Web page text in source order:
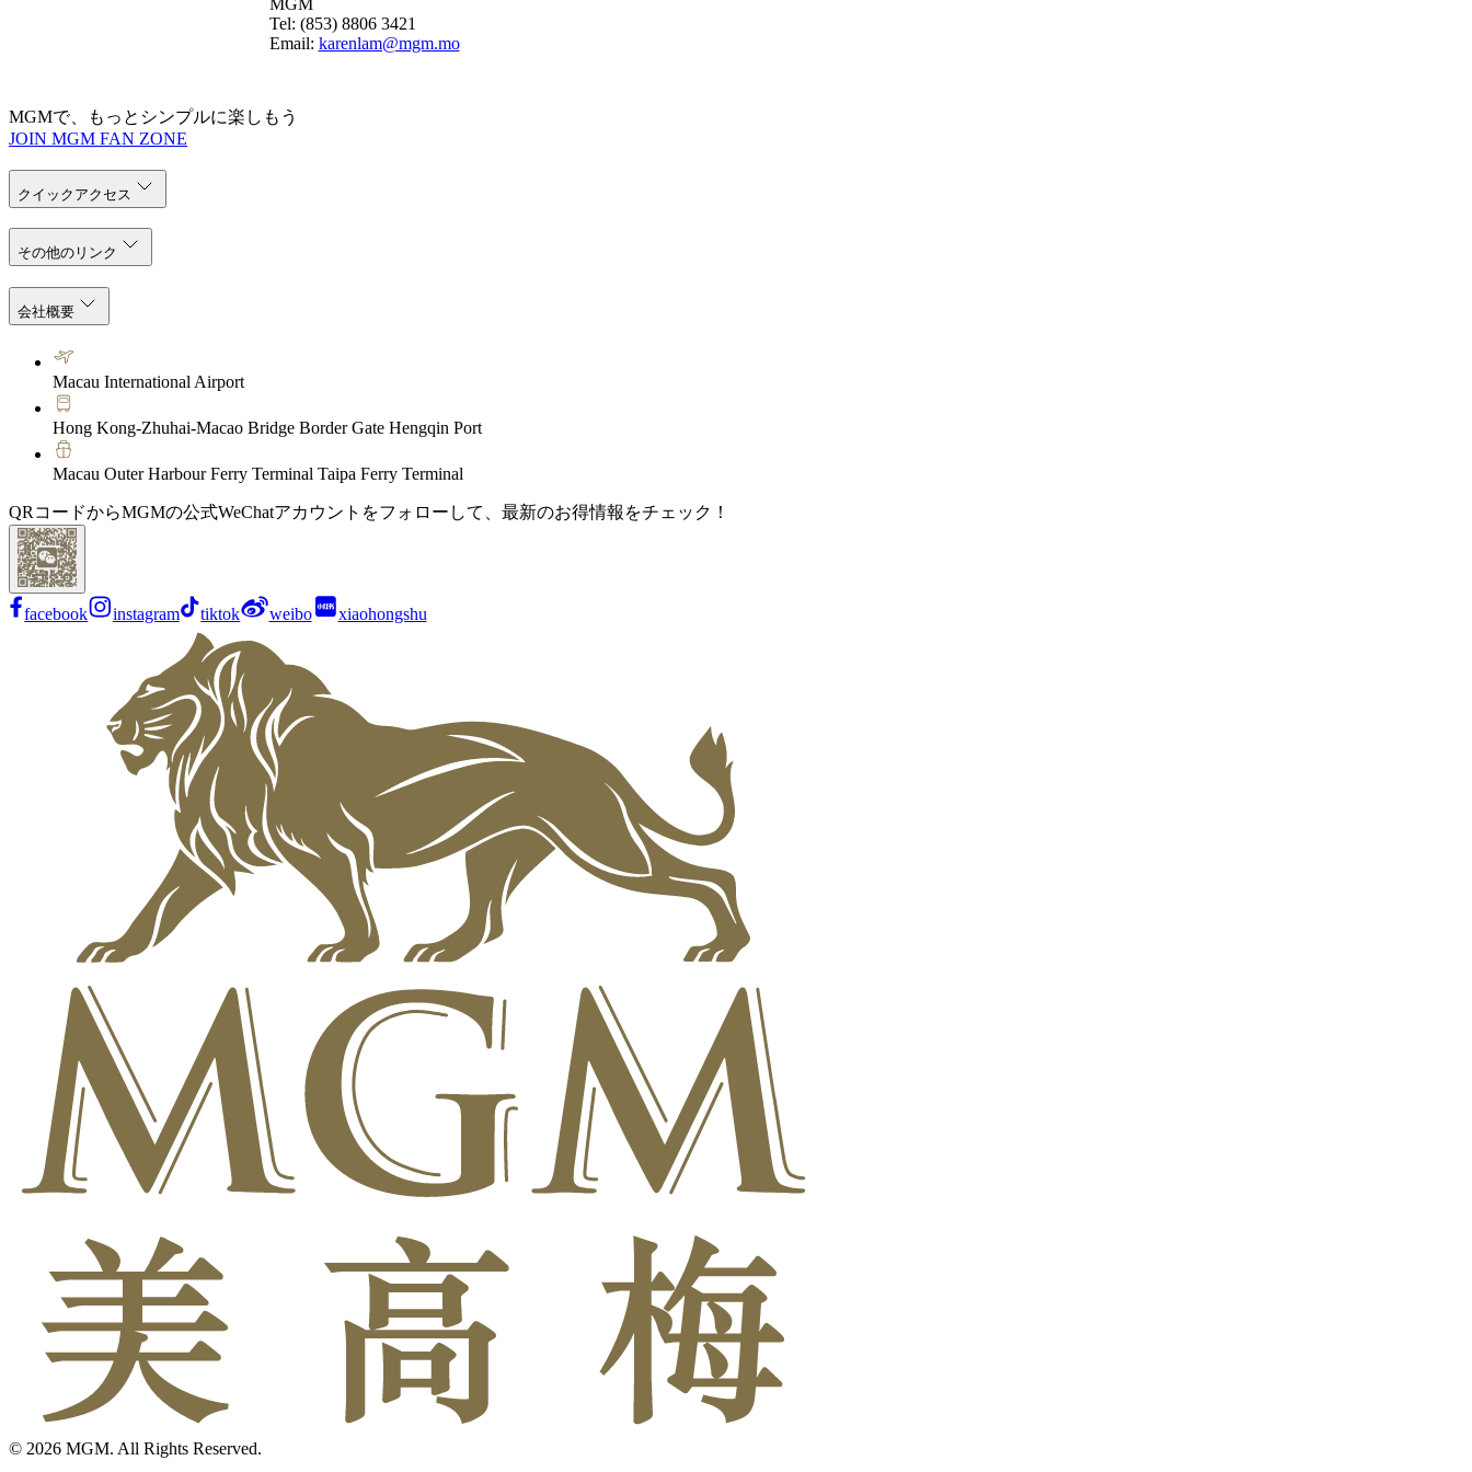
Tel: (853) 8806 3421
Email: karenlam@mgm.mo
MGMで、もっとシンプルに楽しもう
JOIN MGM FAN ZONE
クイックアクセス
その他のリンク
会社概要
Macau International Airport
Hong Kong-Zhuhai-Macao Bridge Border Gate Hengqin Port
Macau Outer Harbour Ferry Terminal Taipa Ferry Terminal
QRコードからMGMの公式WeChatアカウントをフォローして、最新のお得情報をチェック！
facebook instagram tiktok weibo xiaohongshu
© 2026 MGM. All Rights Reserved.